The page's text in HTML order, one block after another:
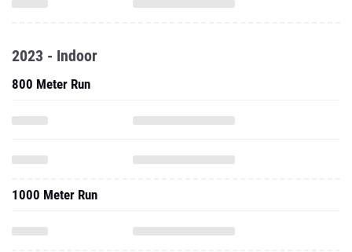
2023 - Indoor
800 Meter Run
1000 Meter Run